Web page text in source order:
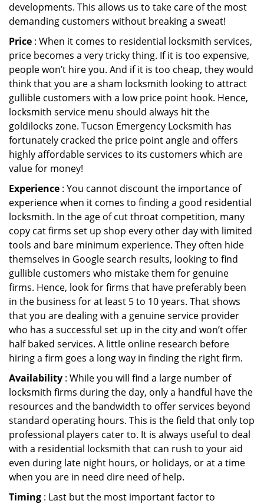
developments. This allows us to take care of the most
demanding customers without breaking a sweat!
Price : When it comes to residential locksmith services,
price becomes a very tricky thing. If it is too expensive,
people won’t hire you. And if it is too cheap, they would
think that you are a sham locksmith looking to attract
gullible customers with a low price point hook. Hence,
locksmith service menu should always hit the
goldilocks zone. Tucson Emergency Locksmith has
fortunately cracked the price point angle and offers
highly affordable services to its customers which are
value for money!
Experience : You cannot discount the importance of
experience when it comes to finding a good residential
locksmith. In the age of cut throat competition, many
copy cat firms set up shop every other day with limited
tools and bare minimum experience. They often hide
themselves in Google search results, looking to find
gullible customers who mistake them for genuine
firms. Hence, look for firms that have preferably been
in the business for at least 5 to 10 years. That shows
that you are dealing with a genuine service provider
who has a successful set up in the city and won’t offer
half baked services. A little online research before
hiring a firm goes a long way in finding the right firm.
Availability : While you will find a large number of
locksmith firms during the day, only a handful have the
resources and the bandwidth to offer services beyond
standard operating hours. This is the field that only top
professional players cater to. It is always useful to deal
with a residential locksmith that can rush to your aid
even during late night hours, or holidays, or at a time
when you are in need dire need of help.
Timing : Last but the most important factor to